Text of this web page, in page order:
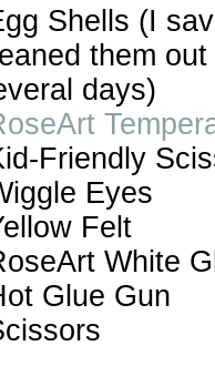
Shells (I
them
days)
Friendly
Eyes
Felt
White
Glue Gun